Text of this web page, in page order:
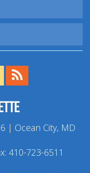
Twitter!
us on Instagram!
| Ocean City, MD
410-723-6511